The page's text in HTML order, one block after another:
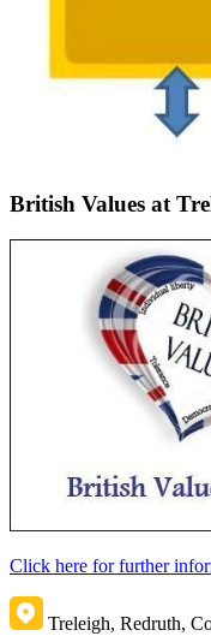
British Values at
Click here for further
Treleigh, Redruth,